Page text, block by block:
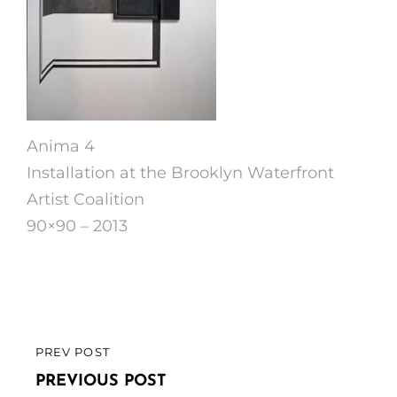
Anima 4
Installation at the Brooklyn Waterfront
Artist Coalition
90×90 – 2013
Post
navigation
PREVIOUS
POST
PREV POST
PREVIOUS POST